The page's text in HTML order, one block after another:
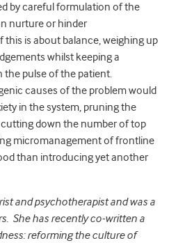
by careful formulation of the
nurture or hinder
is about balance, weighing up
whilst keeping a
the pulse of the patient.
causes of the problem would
in the system, pruning the
down the number of top
micromanagement of frontline
than introducing yet another
and psychotherapist and was a
She has recently co-written a
reforming the culture of